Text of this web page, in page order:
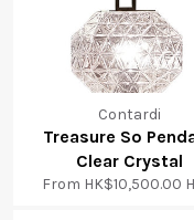
Contardi
Treasure So
Clear Crystal
From HK$10,500.00